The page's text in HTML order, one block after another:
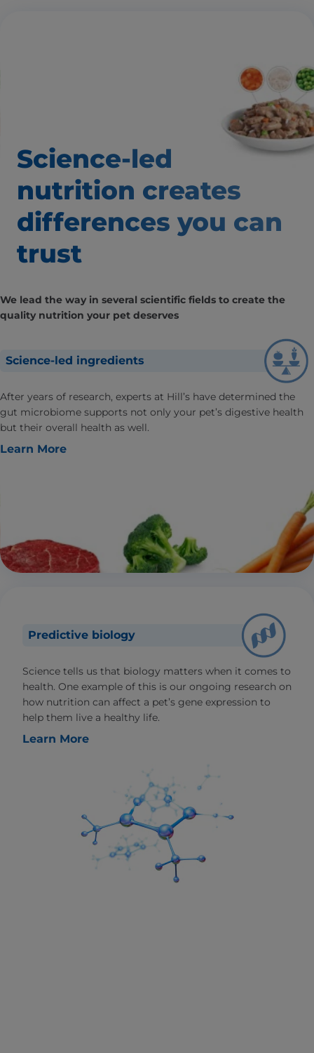
Science-led
nutrition creates
differences you can
trust
We lead the way in several scientific fields to create the
quality nutrition your pet deserves
Science-led ingredients
After years of research, experts at Hill’s have determined the
gut microbiome supports not only your pet’s digestive health
but their overall health as well.
Learn More
Predictive biology
Science tells us that biology matters when it comes to
health. One example of this is our ongoing research on
how nutrition can affect a pet’s gene expression to
help them live a healthy life.
Learn More